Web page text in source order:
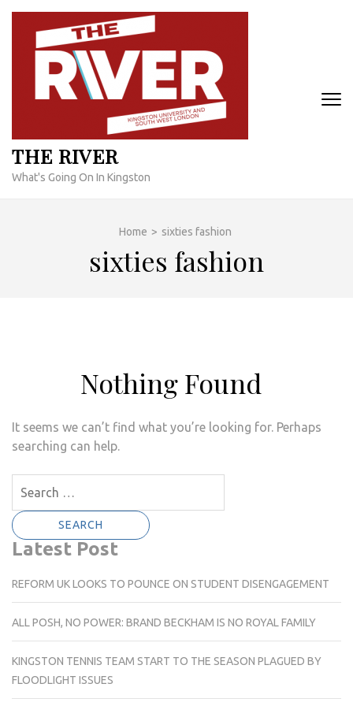
Skip
content
THE RIVER
What's Going On In Kingston
Home > sixties fashion
sixties fashion
Nothing Found
It seems we can’t find what you’re looking for. Perhaps
searching can help.
for:
Latest Post
REFORM UK LOOKS TO POUNCE ON STUDENT DISENGAGEMENT
ALL POSH, NO POWER: BRAND BECKHAM IS NO ROYAL FAMILY
KINGSTON TENNIS TEAM START TO THE SEASON PLAGUED BY
FLOODLIGHT ISSUES